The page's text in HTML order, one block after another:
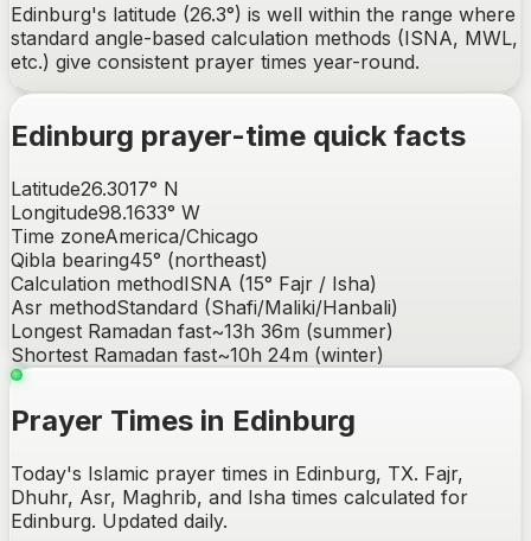
Edinburg's latitude (26.3°) is well within the range where
standard angle-based calculation methods (ISNA, MWL,
etc.) give consistent prayer times year-round.
Edinburg prayer-time quick facts
Latitude26.3017° N
Longitude98.1633° W
Time zoneAmerica/Chicago
Qibla bearing45° (northeast)
Calculation methodISNA (15° Fajr / Isha)
Asr methodStandard (Shafi/Maliki/Hanbali)
Longest Ramadan fast~13h 36m (summer)
Shortest Ramadan fast~10h 24m (winter)
Prayer Times in Edinburg
Today's Islamic prayer times in Edinburg, TX. Fajr,
Dhuhr, Asr, Maghrib, and Isha times calculated for
Edinburg. Updated daily.